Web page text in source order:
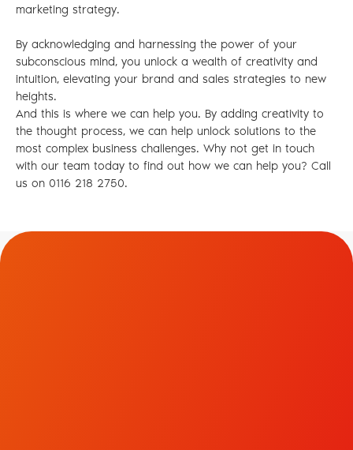
marketing strategy.
By acknowledging and harnessing the power of your
subconscious mind, you unlock a wealth of creativity and
intuition, elevating your brand and sales strategies to new
heights.
And this is where we can help you. By adding creativity to
the thought process, we can help unlock solutions to the
most complex business challenges. Why not get in touch
with our team today to find out how we can help you? Call
us on 0116 218 2750.